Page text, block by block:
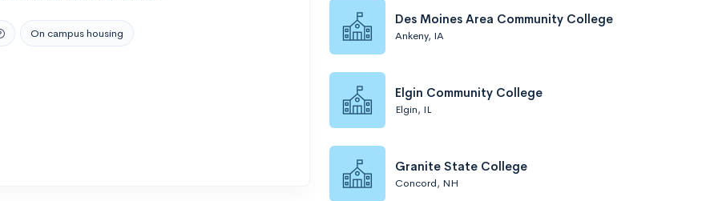
On campus housing
Des Moines Area Community College
Ankeny, IA
Elgin Community College
Elgin, IL
Granite State College
Concord, NH